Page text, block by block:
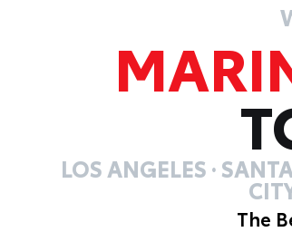
LOS ANGELES ·
The